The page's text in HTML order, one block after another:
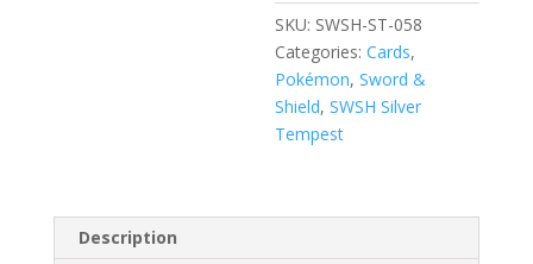
SKU: SWSH-ST-058
Categories:Cards,
Pokémon,Sword &
Shield,SWSH Silver
Tempest
Description